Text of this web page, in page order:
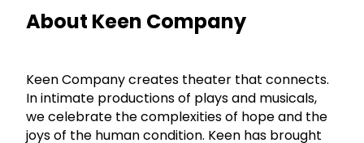
About Keen Company
Keen Company creates theater that connects.
In intimate productions of plays and musicals,
we celebrate the complexities of hope and the
joys of the human condition. Keen has brought